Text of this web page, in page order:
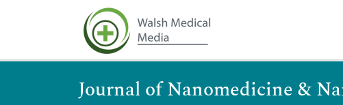
Journal of Nanomedicine &